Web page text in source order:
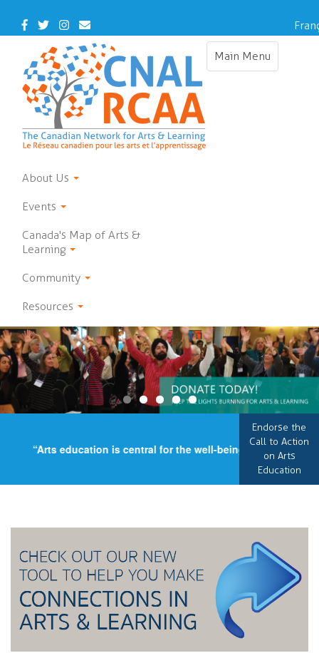
main
Facebook
TwitterInstagram
Contact
Us
Main Menu
Toggle
About Us
Events
Canada's Map of Arts &
Learning
Community
Resources
“Arts education is central for the well-being of our
Endorse the
Call to Action
on Arts
Education